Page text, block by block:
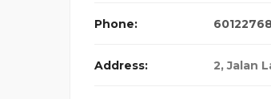
Phone:
Address: 2, Jalan